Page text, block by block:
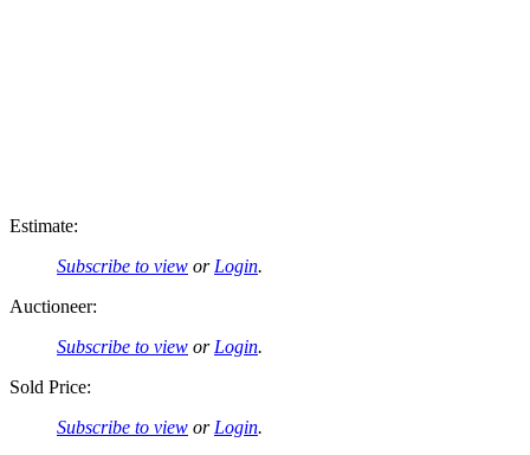
Estimate:
Subscribe to view or Login.
Auctioneer:
Subscribe to view or Login.
Sold Price:
Subscribe to view or Login.